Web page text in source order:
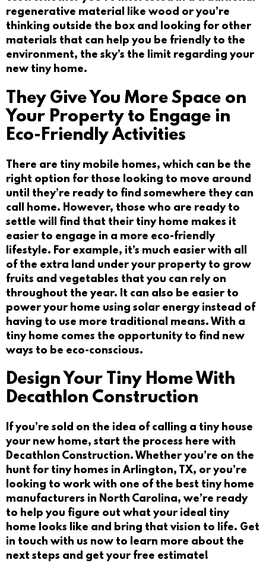
regenerative material like wood or you’re
thinking outside the box and looking for other
materials that can help you be friendly to the
environment, the sky’s the limit regarding your
new tiny home.
They Give You More Space on
Your Property to Engage in
Eco-Friendly Activities
There are tiny mobile homes, which can be the
right option for those looking to move around
until they’re ready to find somewhere they can
call home. However, those who are ready to
settle will find that their tiny home makes it
easier to engage in a more eco-friendly
lifestyle. For example, it’s much easier with all
of the extra land under your property to grow
fruits and vegetables that you can rely on
throughout the year. It can also be easier to
power your home using solar energy instead of
having to use more traditional means. With a
tiny home comes the opportunity to find new
ways to be eco-conscious.
Design Your Tiny Home With
Decathlon Construction
If you’re sold on the idea of calling a tiny house
your new home, start the process here with
Decathlon Construction. Whether you’re on the
hunt for tiny homes in Arlington, TX, or you’re
looking to work with one of the best tiny home
manufacturers in North Carolina, we’re ready
to help you figure out what your ideal tiny
home looks like and bring that vision to life. Get
in touch with us now to learn more about the
next steps and get your free estimate!